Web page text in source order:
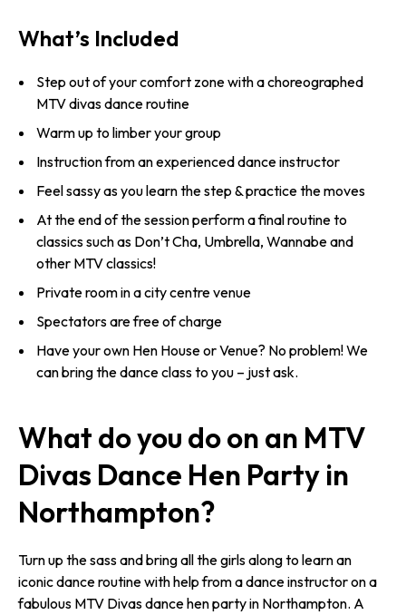
What’s Included
Step out of your comfort zone with a choreographed
MTV divas dance routine
Warm up to limber your group
Instruction from an experienced dance instructor
Feel sassy as you learn the step & practice the moves
At the end of the session perform a final routine to
classics such as Don’t Cha, Umbrella, Wannabe and
other MTV classics!
Private room in a city centre venue
Spectators are free of charge
Have your own Hen House or Venue? No problem! We
can bring the dance class to you – just ask.
What do you do on an MTV
Divas Dance Hen Party in
Northampton?
Turn up the sass and bring all the girls along to learn an
iconic dance routine with help from a dance instructor on a
fabulous MTV Divas dance hen party in Northampton. A